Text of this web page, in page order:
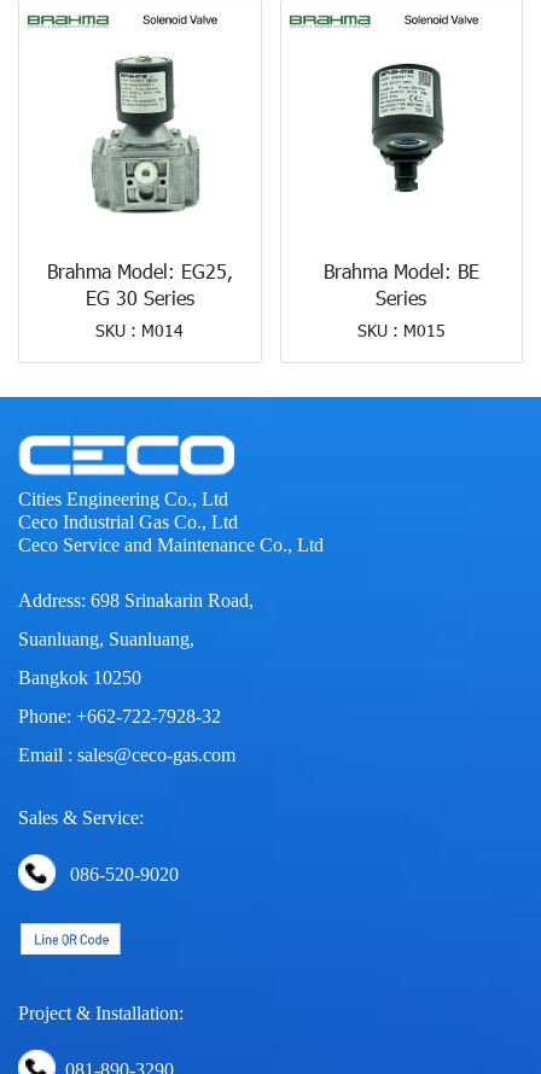
Brahma Model: EG25,
EG 30 Series
SKU : M014
Brahma Model: BE
Series
SKU : M015
Cities Engineering Co., Ltd
Ceco Industrial Gas Co., Ltd
Ceco Service and Maintenance Co., Ltd
Address: 698 Srinakarin Road,
Suanluang, Suanluang,
Bangkok 10250
Phone: +662-722-7928-32
Email : sales@ceco-gas.com
Sales & Service:
086-520-9020
Project & Installation:
081-890-3290